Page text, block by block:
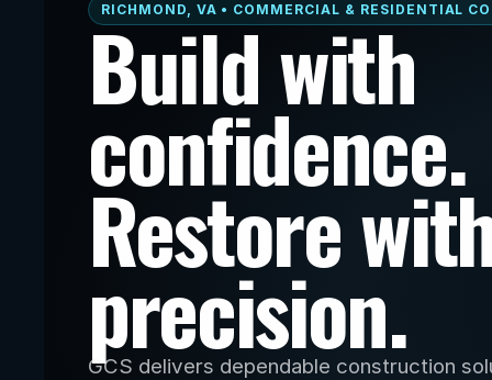
RICHMOND, VA • COMMERCIAL & RESIDENTIAL
Build with
confidence.
Restore
precision.
GCS delivers dependable construction